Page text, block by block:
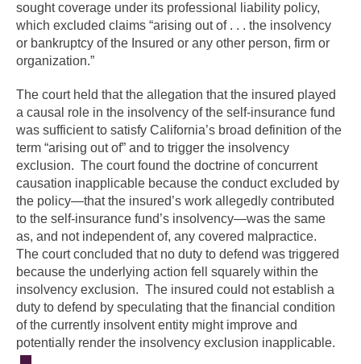
sought coverage under its professional liability policy,
which excluded claims “arising out of . . . the insolvency
or bankruptcy of the Insured or any other person, firm or
organization.”
The court held that the allegation that the insured played
a causal role in the insolvency of the self-insurance fund
was sufficient to satisfy California’s broad definition of the
term “arising out of” and to trigger the insolvency
exclusion. The court found the doctrine of concurrent
causation inapplicable because the conduct excluded by
the policy—that the insured’s work allegedly contributed
to the self-insurance fund’s insolvency—was the same
as, and not independent of, any covered malpractice.
The court concluded that no duty to defend was triggered
because the underlying action fell squarely within the
insolvency exclusion. The insured could not establish a
duty to defend by speculating that the financial condition
of the currently insolvent entity might improve and
potentially render the insolvency exclusion inapplicable.